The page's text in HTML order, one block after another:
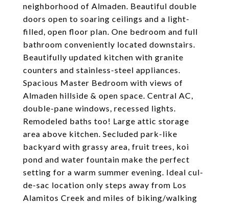
neighborhood of Almaden. Beautiful double
doors open to soaring ceilings and a light-
filled, open floor plan. One bedroom and full
bathroom conveniently located downstairs.
Beautifully updated kitchen with granite
counters and stainless-steel appliances.
Spacious Master Bedroom with views of
Almaden hillside & open space. Central AC,
double-pane windows, recessed lights.
Remodeled baths too! Large attic storage
area above kitchen. Secluded park-like
backyard with grassy area, fruit trees, koi
pond and water fountain make the perfect
setting for a warm summer evening. Ideal cul-
de-sac location only steps away from Los
Alamitos Creek and miles of biking/walking